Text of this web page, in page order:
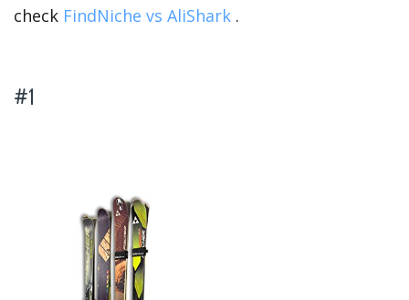
check FindNiche vs AliShark .
#1